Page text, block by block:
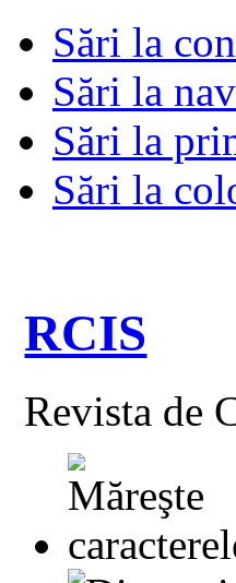
Sări la
Sări la
Sări la
Sări la
RCIS
Revista de